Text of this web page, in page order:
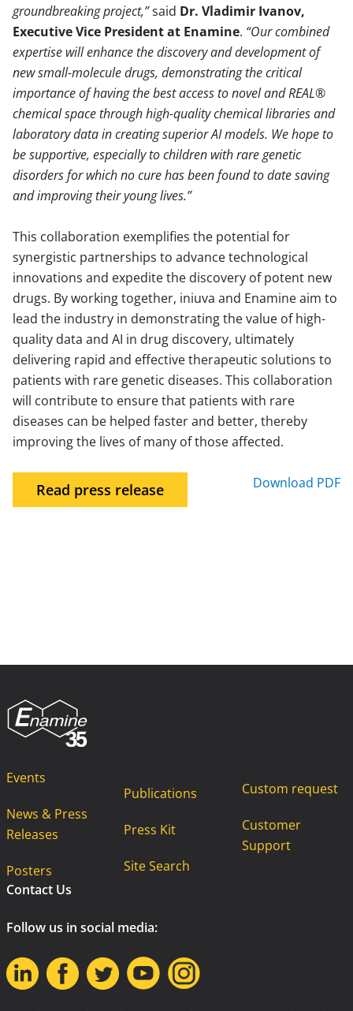
groundbreaking project, said Dr. Vladimir Ivanov,
Executive Vice President at Enamine. Our combined
expertise will enhance the discovery and development of
new small-molecule drugs, demonstrating the critical
importance of having the best access to novel and REAL®
chemical space through high-quality chemical libraries and
laboratory data in creating superior AI models. We hope to
be supportive, especially to children with rare genetic
disorders for which no cure has been found to date saving
and improving their young lives.
This collaboration exemplifies the potential for
synergistic partnerships to advance technological
innovations and expedite the discovery of potent new
drugs. By working together, iniuva and Enamine aim to
lead the industry in demonstrating the value of high-
quality data and AI in drug discovery, ultimately
delivering rapid and effective therapeutic solutions to
patients with rare genetic diseases. This collaboration
will contribute to ensure that patients with rare
diseases can be helped faster and better, thereby
improving the lives of many of those affected.
Read press release Download PDF
Events
News & Press
Releases
Posters
Publications
Press Kit
Site Search
Custom request
Customer
Support
Contact Us
Follow us in social media: